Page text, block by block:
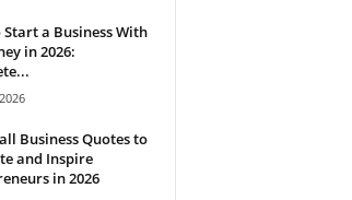
a Business With
in 2026:
Business Quotes to
and Inspire
in 2026